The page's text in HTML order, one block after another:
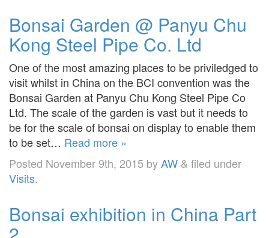
Bonsai Garden @ Panyu Chu
Kong Steel Pipe Co. Ltd
One of the most amazing places to be priviledged to
visit whilst in China on the BCI convention was the
Bonsai Garden at Panyu Chu Kong Steel Pipe Co
Ltd. The scale of the garden is vast but it needs to
be for the scale of bonsai on display to enable them
to be set… Read more »
Posted November 9th, 2015 byAW & filed under
Visits.
Bonsai exhibition in China Part